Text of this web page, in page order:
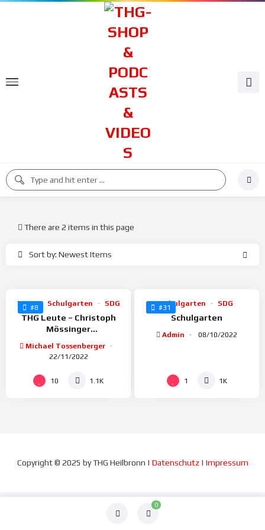
0
Sort by: Newest Items
There are 2 items in this page
#8
BoGy Schulgarten SDG
THG Leute – Christoph
Mössinger
LEMUR
Michael Tossenberger
22/11/2022
10 1.1K
#31
Schulgarten SDG
Schulgarten
Admin 08/10/2022
1 1K
Copyright© 2025 by THG Heilbronn | Datenschutz| Impressum